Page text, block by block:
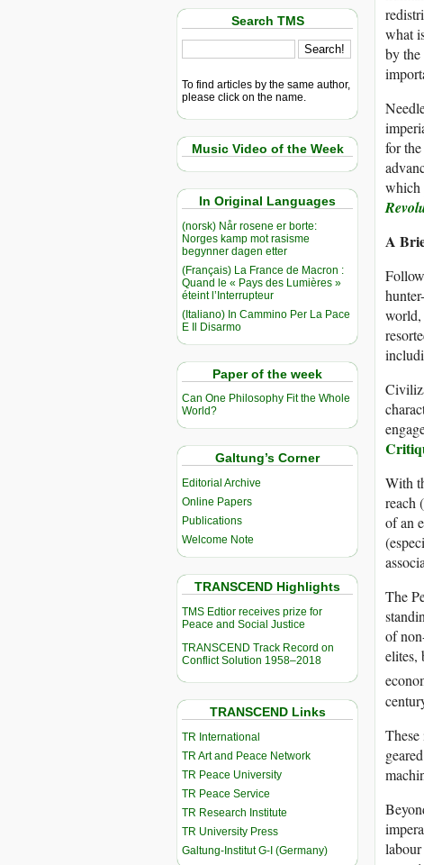
Search TMS
To find articles by the same author,
please click on the name.
Music Video of the Week
In Original Languages
(norsk) Når rosene er borte:
Norges kamp mot rasisme
begynner dagen etter
(Français) La France de Macron :
Quand le « Pays des Lumières »
éteint l’Interrupteur
(Italiano) In Cammino Per La Pace
E Il Disarmo
Paper of the week
Can One Philosophy Fit the Whole
World?
Galtung’s Corner
Editorial Archive
Online Papers
Publications
Welcome Note
TRANSCEND Highlights
TMS Edtior receives prize for
Peace and Social Justice
TRANSCEND Track Record on
Conflict Solution 1958–2018
TRANSCEND Links
TR International
TR Art and Peace Network
TR Peace University
TR Peace Service
TR Research Institute
TR University Press
Galtung-Institut G-I (Germany)
what
by the
for
which
A
world,
With
reach
of an
The
of
elites,